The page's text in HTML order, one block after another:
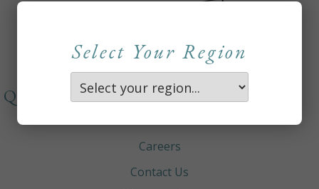
Select Your Region
QUICKLINKS
About
Careers
Contact Us